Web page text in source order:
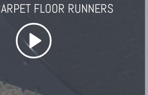
FLOOR RUNNERS